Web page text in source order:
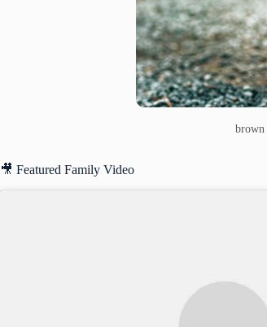
brown
🎥 Featured Family Video